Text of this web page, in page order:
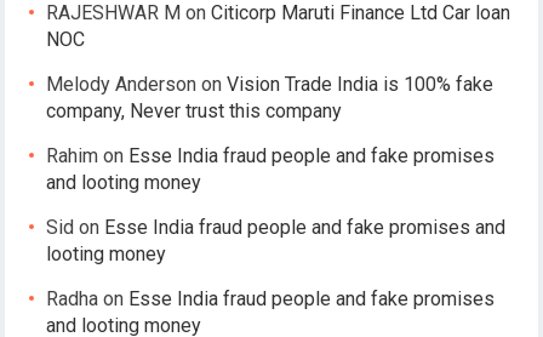
RAJESHWAR M onCiticorp Maruti Finance Ltd Car loan
NOC
Melody Anderson onVision Trade India is 100% fake
company, Never trust this company
Rahim on Esse India fraud people and fake promises
and looting money
Sid on Esse India fraud people and fake promises and
looting money
Radha on Esse India fraud people and fake promises
and looting money